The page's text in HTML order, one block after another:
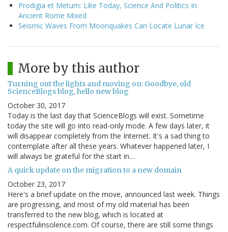
Prodigia et Metum: Like Today, Science And Politics In
Ancient Rome Mixed
Seismic Waves From Moonquakes Can Locate Lunar Ice
More by this author
Turning out the lights and moving on: Goodbye, old
ScienceBlogs blog, hello new blog
October 30, 2017
Today is the last day that ScienceBlogs will exist. Sometime
today the site will go into read-only mode. A few days later, it
will disappear completely from the Internet. It's a sad thing to
contemplate after all these years. Whatever happened later, I
will always be grateful for the start in…
A quick update on the migration to a new domain
October 23, 2017
Here's a brief update on the move, announced last week. Things
are progressing, and most of my old material has been
transferred to the new blog, which is located at
respectfulinsolence.com. Of course, there are still some things